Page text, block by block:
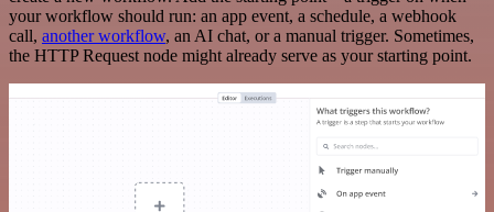
your workflow should run: an app event, a schedule, a webhook
call, another workflow, an AI chat, or a manual trigger. Sometimes,
the HTTP Request node might already serve as your starting point.